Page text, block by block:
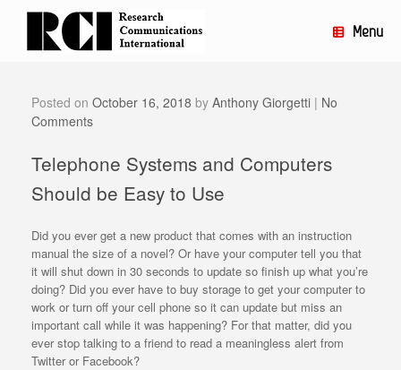
Menu
Posted on October 16, 2018 by Anthony Giorgetti | No
Comments
Telephone Systems and Computers
Should be Easy to Use
Did you ever get a new product that comes with an instruction
manual the size of a novel? Or have your computer tell you that
it will shut down in 30 seconds to update so finish up what you’re
doing? Did you ever have to buy storage to get your computer to
work or turn off your cell phone so it can update but miss an
important call while it was happening? For that matter, did you
ever stop talking to a friend to read a meaningless alert from
Twitter or Facebook?